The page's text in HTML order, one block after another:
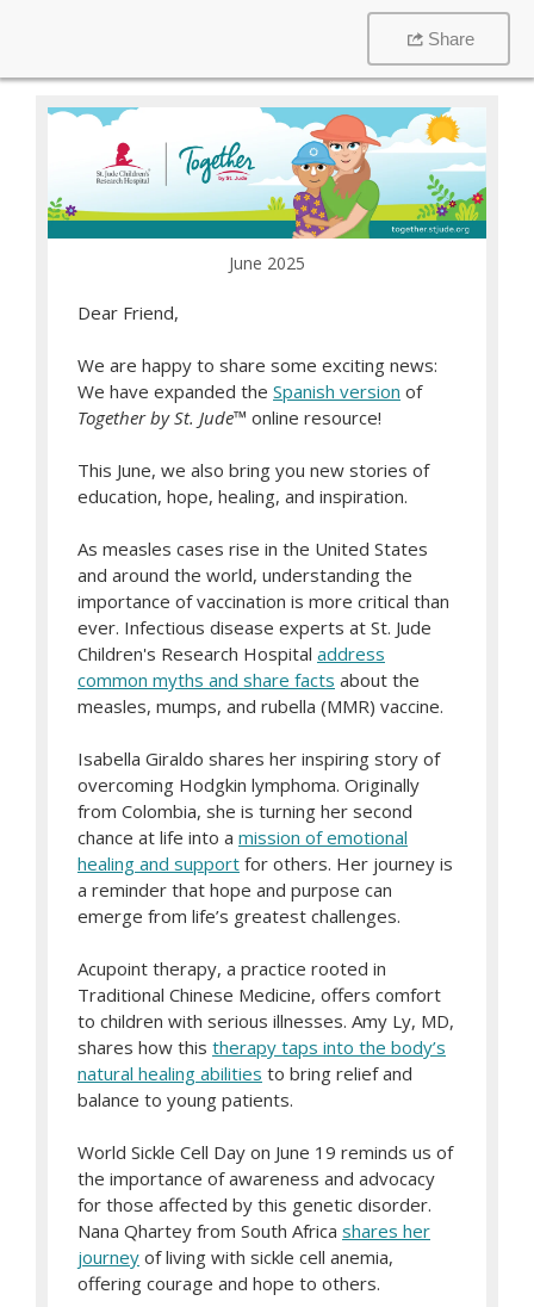
Share
June 2025
Dear Friend,
We are happy to share some exciting news:
We have expanded the Spanish version of
Together by St. Jude™ online resource!
This June, we also bring you new stories of
education, hope, healing, and inspiration.
As measles cases rise in the United States
and around the world, understanding the
importance of vaccination is more critical than
ever. Infectious disease experts at St. Jude
Children's Research Hospital address
common myths and share facts about the
measles, mumps, and rubella (MMR) vaccine.
Isabella Giraldo shares her inspiring story of
overcoming Hodgkin lymphoma. Originally
from Colombia, she is turning her second
chance at life into a mission of emotional
healing and support for others. Her journey is
a reminder that hope and purpose can
emerge from life’s greatest challenges.
Acupoint therapy, a practice rooted in
Traditional Chinese Medicine, offers comfort
to children with serious illnesses. Amy Ly, MD,
shares how this therapy taps into the body’s
natural healing abilities to bring relief and
balance to young patients.
World Sickle Cell Day on June 19 reminds us of
the importance of awareness and advocacy
for those affected by this genetic disorder.
Nana Qhartey from South Africa shares her
journey of living with sickle cell anemia,
offering courage and hope to others.